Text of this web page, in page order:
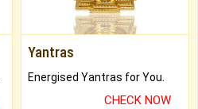
Yantras
Energised Yantras for You.
CHECK NOW